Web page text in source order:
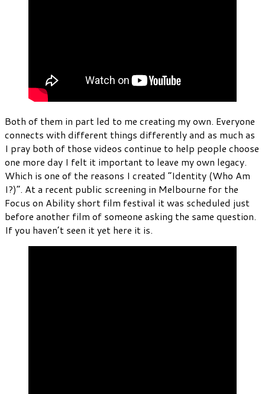
Both of them in part led to me creating my own. Everyone
connects with different things differently and as much as
I pray both of those videos continue to help people choose
one more day I felt it important to leave my own legacy.
Which is one of the reasons I created “Identity (Who Am
I?)”. At a recent public screening in Melbourne for the
Focus on Ability short film festival it was scheduled just
before another film of someone asking the same question.
If you haven’t seen it yet here it is.